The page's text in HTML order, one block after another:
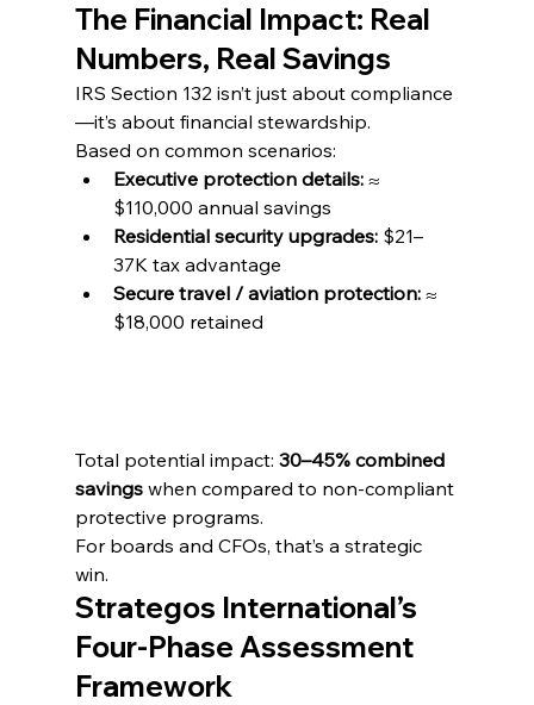
The Financial Impact: Real
Numbers, Real Savings
IRS Section 132 isn’t just about compliance
—it’s about financial stewardship.
Based on common scenarios:
Executive protection details: ≈
$110,000 annual savings
Residential security upgrades: $21–
37K tax advantage
Secure travel / aviation protection: ≈
$18,000 retained
Total potential impact: 30–45% combined
savings when compared to non-compliant
protective programs.
For boards and CFOs, that’s a strategic
win.
Strategos International’s
Four-Phase Assessment
Framework